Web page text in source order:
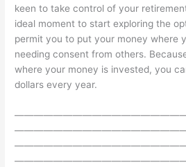
keen to take control of your
ideal moment to start exploring the
permit you to put your money where
needing consent from others.
where your money is invested, you
dollars every year.